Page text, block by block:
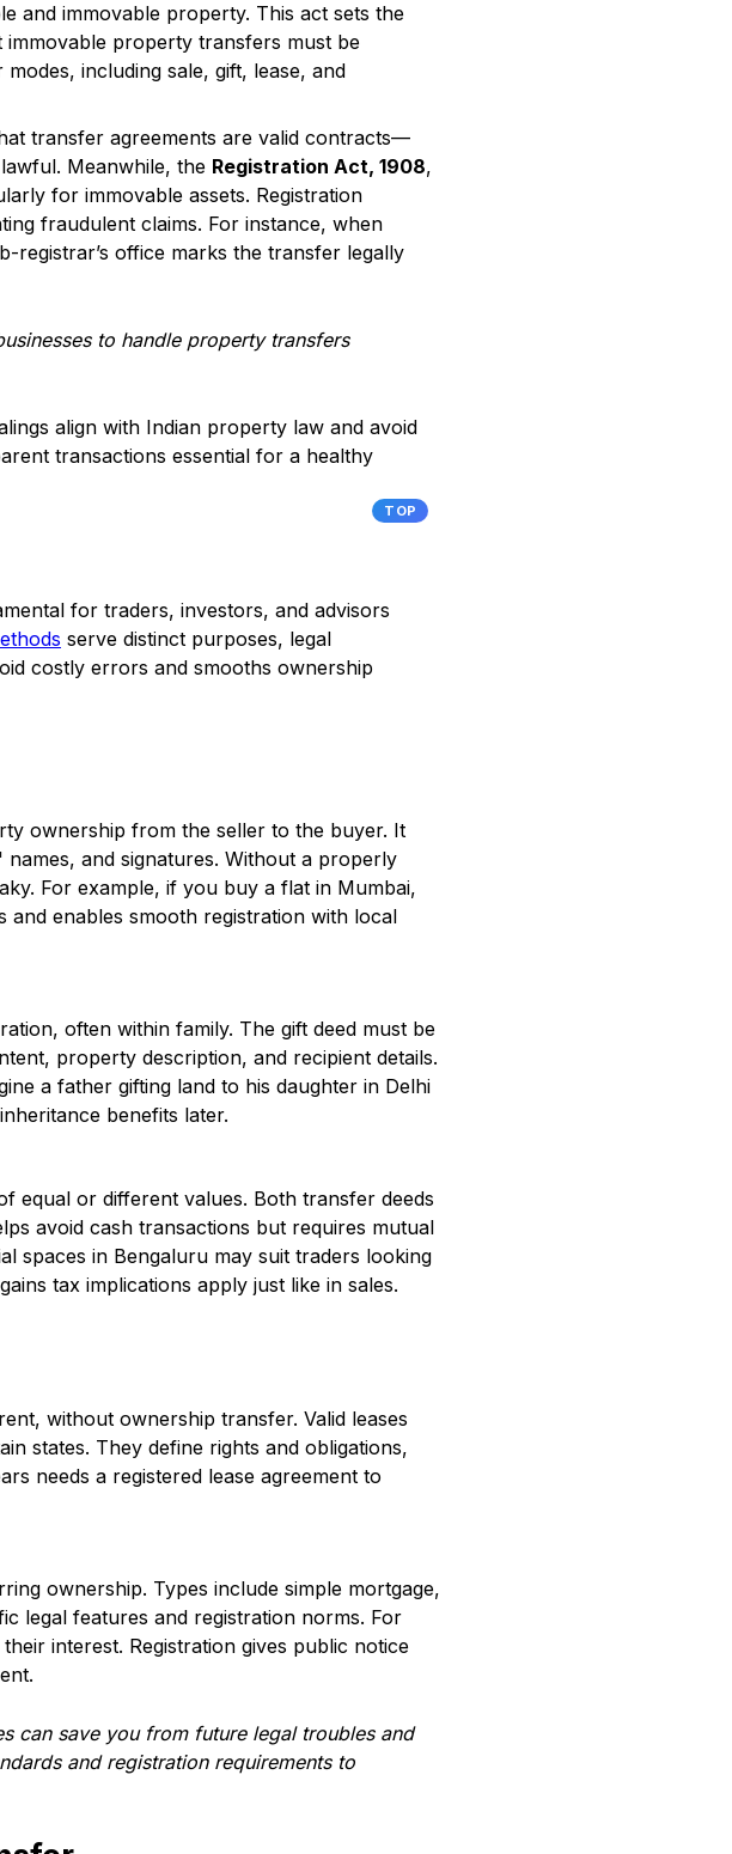
and immovable property. This act sets the
immovable property transfers must be
including sale, gift, lease, and
transfer agreements are valid contracts—
Meanwhile, the Registration Act, 1908,
for immovable assets. Registration
fraudulent claims. For instance, when
registrar’s office marks the transfer legally
to handle property transfers
align with Indian property law and avoid
transactions essential for a healthy
TOP
for traders, investors, and advisors
serve distinct purposes, legal
costly errors and smooths ownership
ownership from the seller to the buyer. It
and signatures. Without a properly
For example, if you buy a flat in Mumbai,
enables smooth registration with local
often within family. The gift deed must be
property description, and recipient details.
a father gifting land to his daughter in Delhi
benefits later.
equal or different values. Both transfer deeds
avoid cash transactions but requires mutual
spaces in Bengaluru may suit traders looking
tax implications apply just like in sales.
without ownership transfer. Valid leases
states. They define rights and obligations,
needs a registered lease agreement to
ownership. Types include simple mortgage,
legal features and registration norms. For
interest. Registration gives public notice
can save you from future legal troubles and
and registration requirements to